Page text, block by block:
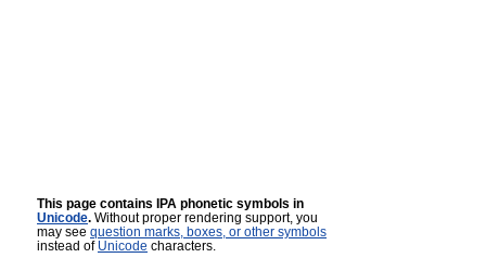
This page contains IPA phonetic symbols in
Unicode. Without proper rendering support, you
may see question marks, boxes, or other symbols
instead of Unicode characters.